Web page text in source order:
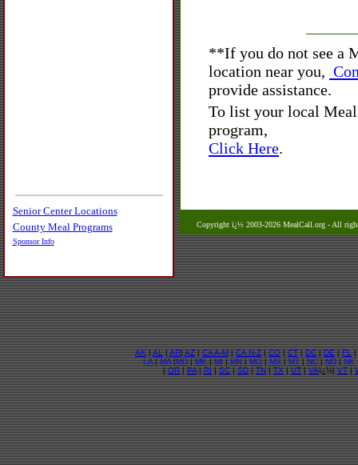
Senior Center Locations
County Meal Programs
Sponsor Info
**If you do not see a
location near you,
provide assistance.
To list your local
program,
Click Here.
Copyright ï¿½ 2003-2026 MealCall.org - All
AK|AL|AR|AZ|CA A-M|CA N-Z|CO|CT|DC|DE|FL|
LA|MA|MD|ME|MI|MN|MO|MS|MT|NC|ND|NE
|OR|PA|RI|SC|SD|TN|TX|UT|VAï¿½|VT|